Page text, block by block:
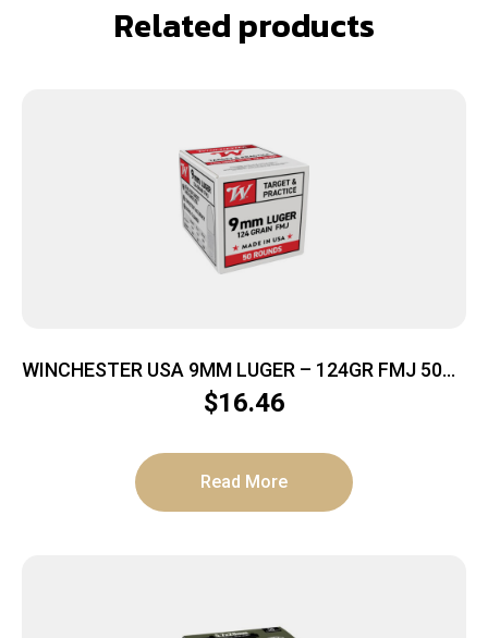
Related products
WINCHESTER USA 9MM LUGER – 124GR FMJ 50RD
20BX/CS
$16.46
Read More